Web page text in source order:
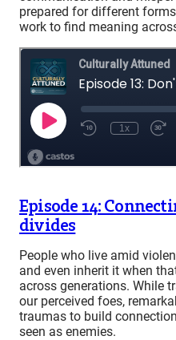
prepared for different
work to find meaning
Episode 14:
divides
People who live amid
and even inherit it when
across generations. While
our perceived foes,
traumas to build
seen as enemies.